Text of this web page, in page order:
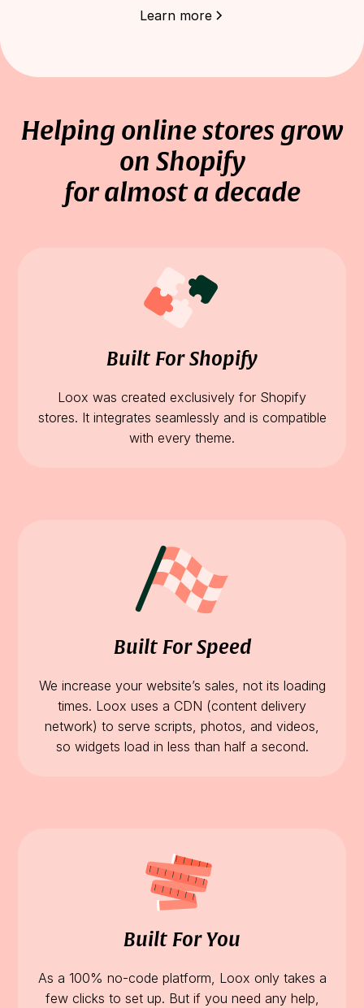
Learn more
Helping online stores grow
on Shopify
for almost a decade
Built For Shopify
Loox was created exclusively for Shopify
stores. It integrates seamlessly and is compatible
with every theme.
Built For Speed
We increase your website’s sales, not its loading
times. Loox uses a CDN (content delivery
network) to serve scripts, photos, and videos,
so widgets load in less than half a second.
Built For You
As a 100% no-code platform, Loox only takes a
few clicks to set up. But if you need any help,